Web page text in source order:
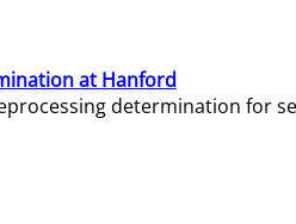
at Hanford
determination for